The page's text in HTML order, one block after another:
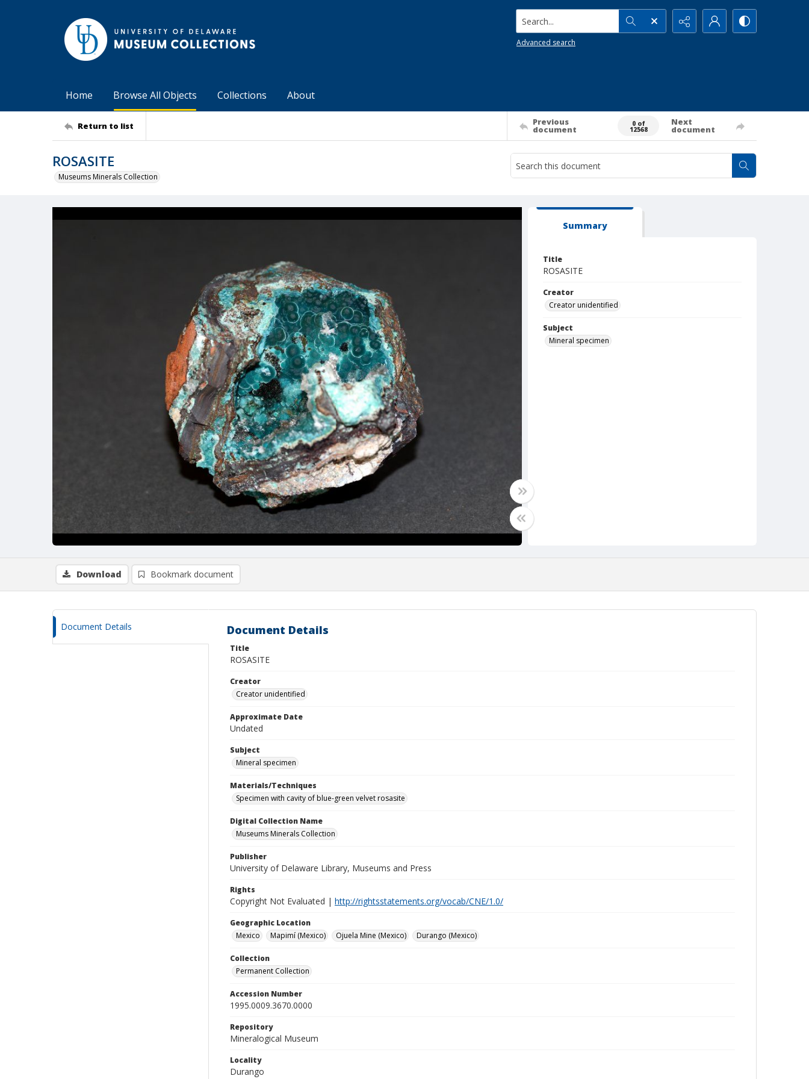
Search...
Advanced search
Home Browse All Objects Collections About
Return to list Previous
document
0 of
12568
Next
document
ROSASITE
Museums Minerals Collection
Summary
Title
ROSASITE
Creator
Creator unidentified
Subject
Mineral specimen
Download Bookmark document
Document Details Document Details
Title
ROSASITE
Creator
Creator unidentified
Approximate Date
Undated
Subject
Mineral specimen
Materials/Techniques
Specimen with cavity of blue-green velvet rosasite
Digital Collection Name
Museums Minerals Collection
Publisher
University of Delaware Library, Museums and Press
Rights
Copyright Not Evaluated | http://rightsstatements.org/vocab/CNE/1.0/
Geographic Location
Mexico
Mapimí (Mexico) Ojuela Mine (Mexico) Durango (Mexico)
Collection
Permanent Collection
Accession Number
1995.0009.3670.0000
Repository
Mineralogical Museum
Locality
Durango